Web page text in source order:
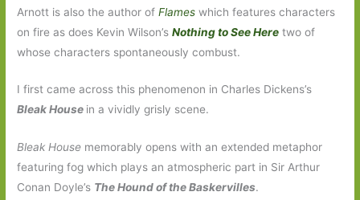
Arnott is also the author ofFlames which features characters
on fire as does Kevin Wilson’sNothing to See Here two of
whose characters spontaneously combust.
I first came across this phenomenon in Charles Dickens’s
Bleak House in a vividly grisly scene.
Bleak House memorably opens with an extended metaphor
featuring fog which plays an atmospheric part in Sir Arthur
Conan Doyle’s The Hound of the Baskervilles.